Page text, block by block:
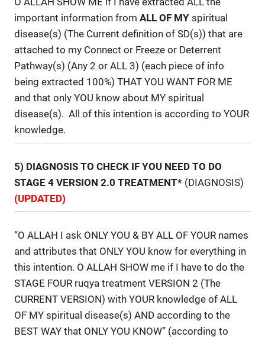
important information from ALL OF MY spiritual
disease(s) (The Current definition of SD(s)) that are
attached to my Connect or Freeze or Deterrent
Pathway(s) (Any 2 or ALL 3) (each piece of info
being extracted 100%) THAT YOU WANT FOR ME
and that only YOU know about MY spiritual
disease(s). All of this intention is according to YOUR
knowledge.
5) DIAGNOSIS TO CHECK IF YOU NEED TO DO
STAGE 4 VERSION 2.0 TREATMENT* (DIAGNOSIS)
(UPDATED)
“O ALLAH I ask ONLY YOU & BY ALL OF YOUR names
and attributes that ONLY YOU know for everything in
this intention. O ALLAH SHOW me if I have to do the
STAGE FOUR ruqya treatment VERSION 2 (The
CURRENT VERSION) with YOUR knowledge of ALL
OF MY spiritual disease(s) AND according to the
BEST WAY that ONLY YOU KNOW” (according to